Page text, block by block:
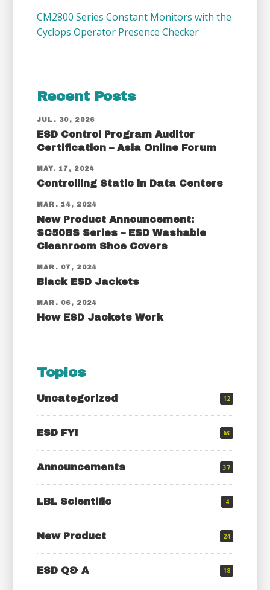
CM2800 Series Constant Monitors with the
Cyclops Operator Presence Checker
Recent Posts
JUL. 30, 2026
ESD Control Program Auditor
Certification – Asia Online Forum
MAY. 17, 2024
Controlling Static in Data Centers
MAR. 14, 2024
New Product Announcement:
SC50BS Series – ESD Washable
Cleanroom Shoe Covers
MAR. 07, 2024
Black ESD Jackets
MAR. 06, 2024
How ESD Jackets Work
Topics
Uncategorized 12
ESD FYI 63
Announcements 37
LBL Scientific 4
New Product 24
ESD Q& A 18